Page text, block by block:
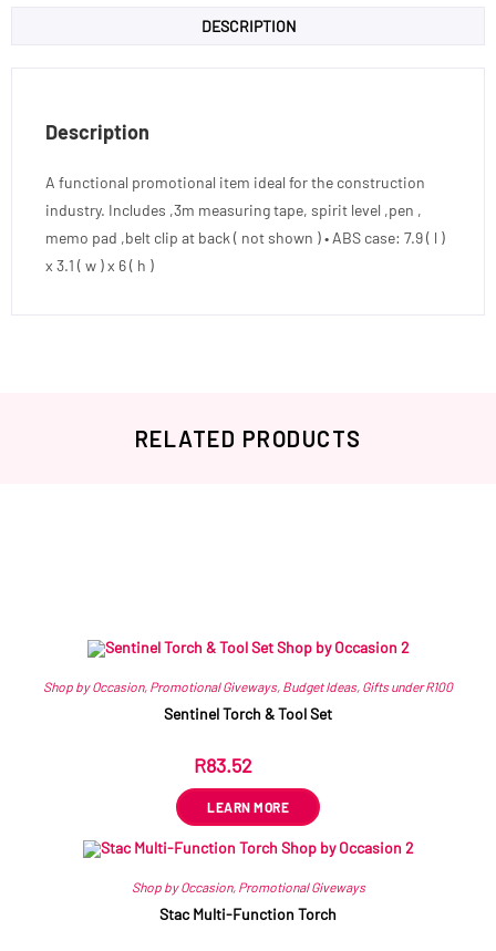
DESCRIPTION
Description
A functional promotional item ideal for the construction
industry. Includes ,3m measuring tape, spirit level ,pen ,
memo pad ,belt clip at back ( not shown ) • ABS case: 7.9 ( l )
x 3.1 ( w ) x 6 ( h )
RELATED PRODUCTS
Shop by Occasion, Promotional Giveways, Budget Ideas, Gifts under R100
Sentinel Torch & Tool Set
R83.52
LEARN MORE
Shop by Occasion, Promotional Giveways
Stac Multi-Function Torch